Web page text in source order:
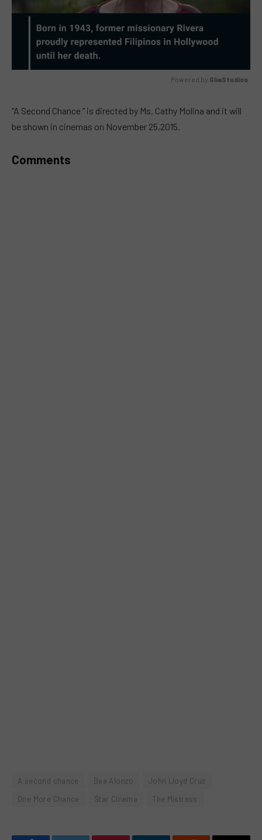
Powered by GliaStudios
“A Second Chance ” is directed by Ms. Cathy Molina and it will
be shown in cinemas on November 25,2015.
Comments
A second chance Bea Alonzo
John Lloyd Cruz
One More Chance
Star Cinema The Mistress